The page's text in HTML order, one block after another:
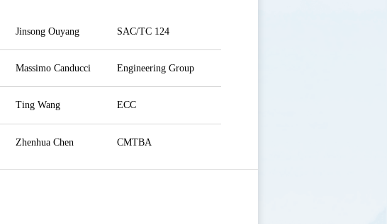
Jinsong Ouyang SAC/TC 124
Massimo Canducci Engineering Group
Ting Wang ECC
Zhenhua Chen CMTBA